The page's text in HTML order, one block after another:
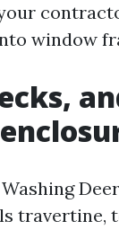
window
travertine,